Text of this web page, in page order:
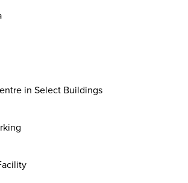
in Select Buildings